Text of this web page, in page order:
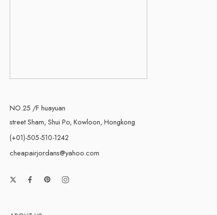
NO.25 /F huayuan
street Sham, Shui Po, Kowloon, Hongkong
(+01)-505-510-1242
cheapairjordans@yahoo.com